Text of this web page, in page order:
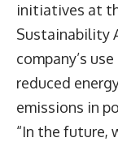
initiatives at
Sustainability
company’s
reduced
emissions in
“In the future,